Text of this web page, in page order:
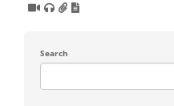
Search